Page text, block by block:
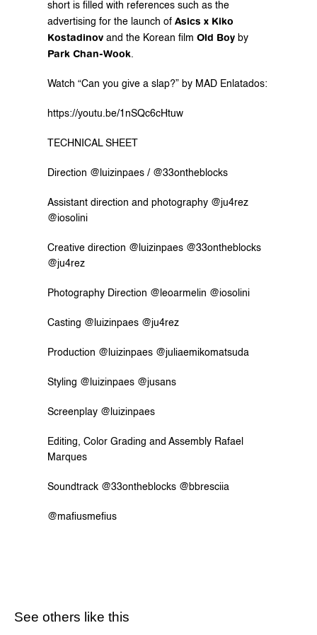
short is filled with references such as the
advertising for the launch of Asics x Kiko
Kostadinov and the Korean film Old Boy by
Park Chan-Wook.
Watch “Can you give a slap?” by MAD Enlatados:
https://youtu.be/1nSQc6cHtuw
TECHNICAL SHEET
Direction @luizinpaes / @33ontheblocks
Assistant direction and photography @ju4rez
@iosolini
Creative direction @luizinpaes @33ontheblocks
@ju4rez
Photography Direction @leoarmelin @iosolini
Casting @luizinpaes @ju4rez
Production @luizinpaes @juliaemikomatsuda
Styling @luizinpaes @jusans
Screenplay @luizinpaes
Editing, Color Grading and Assembly Rafael
Marques
Soundtrack @33ontheblocks @bbresciia
@mafiusmefius
See others like this